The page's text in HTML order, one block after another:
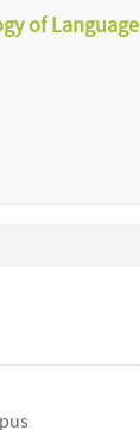
of Language